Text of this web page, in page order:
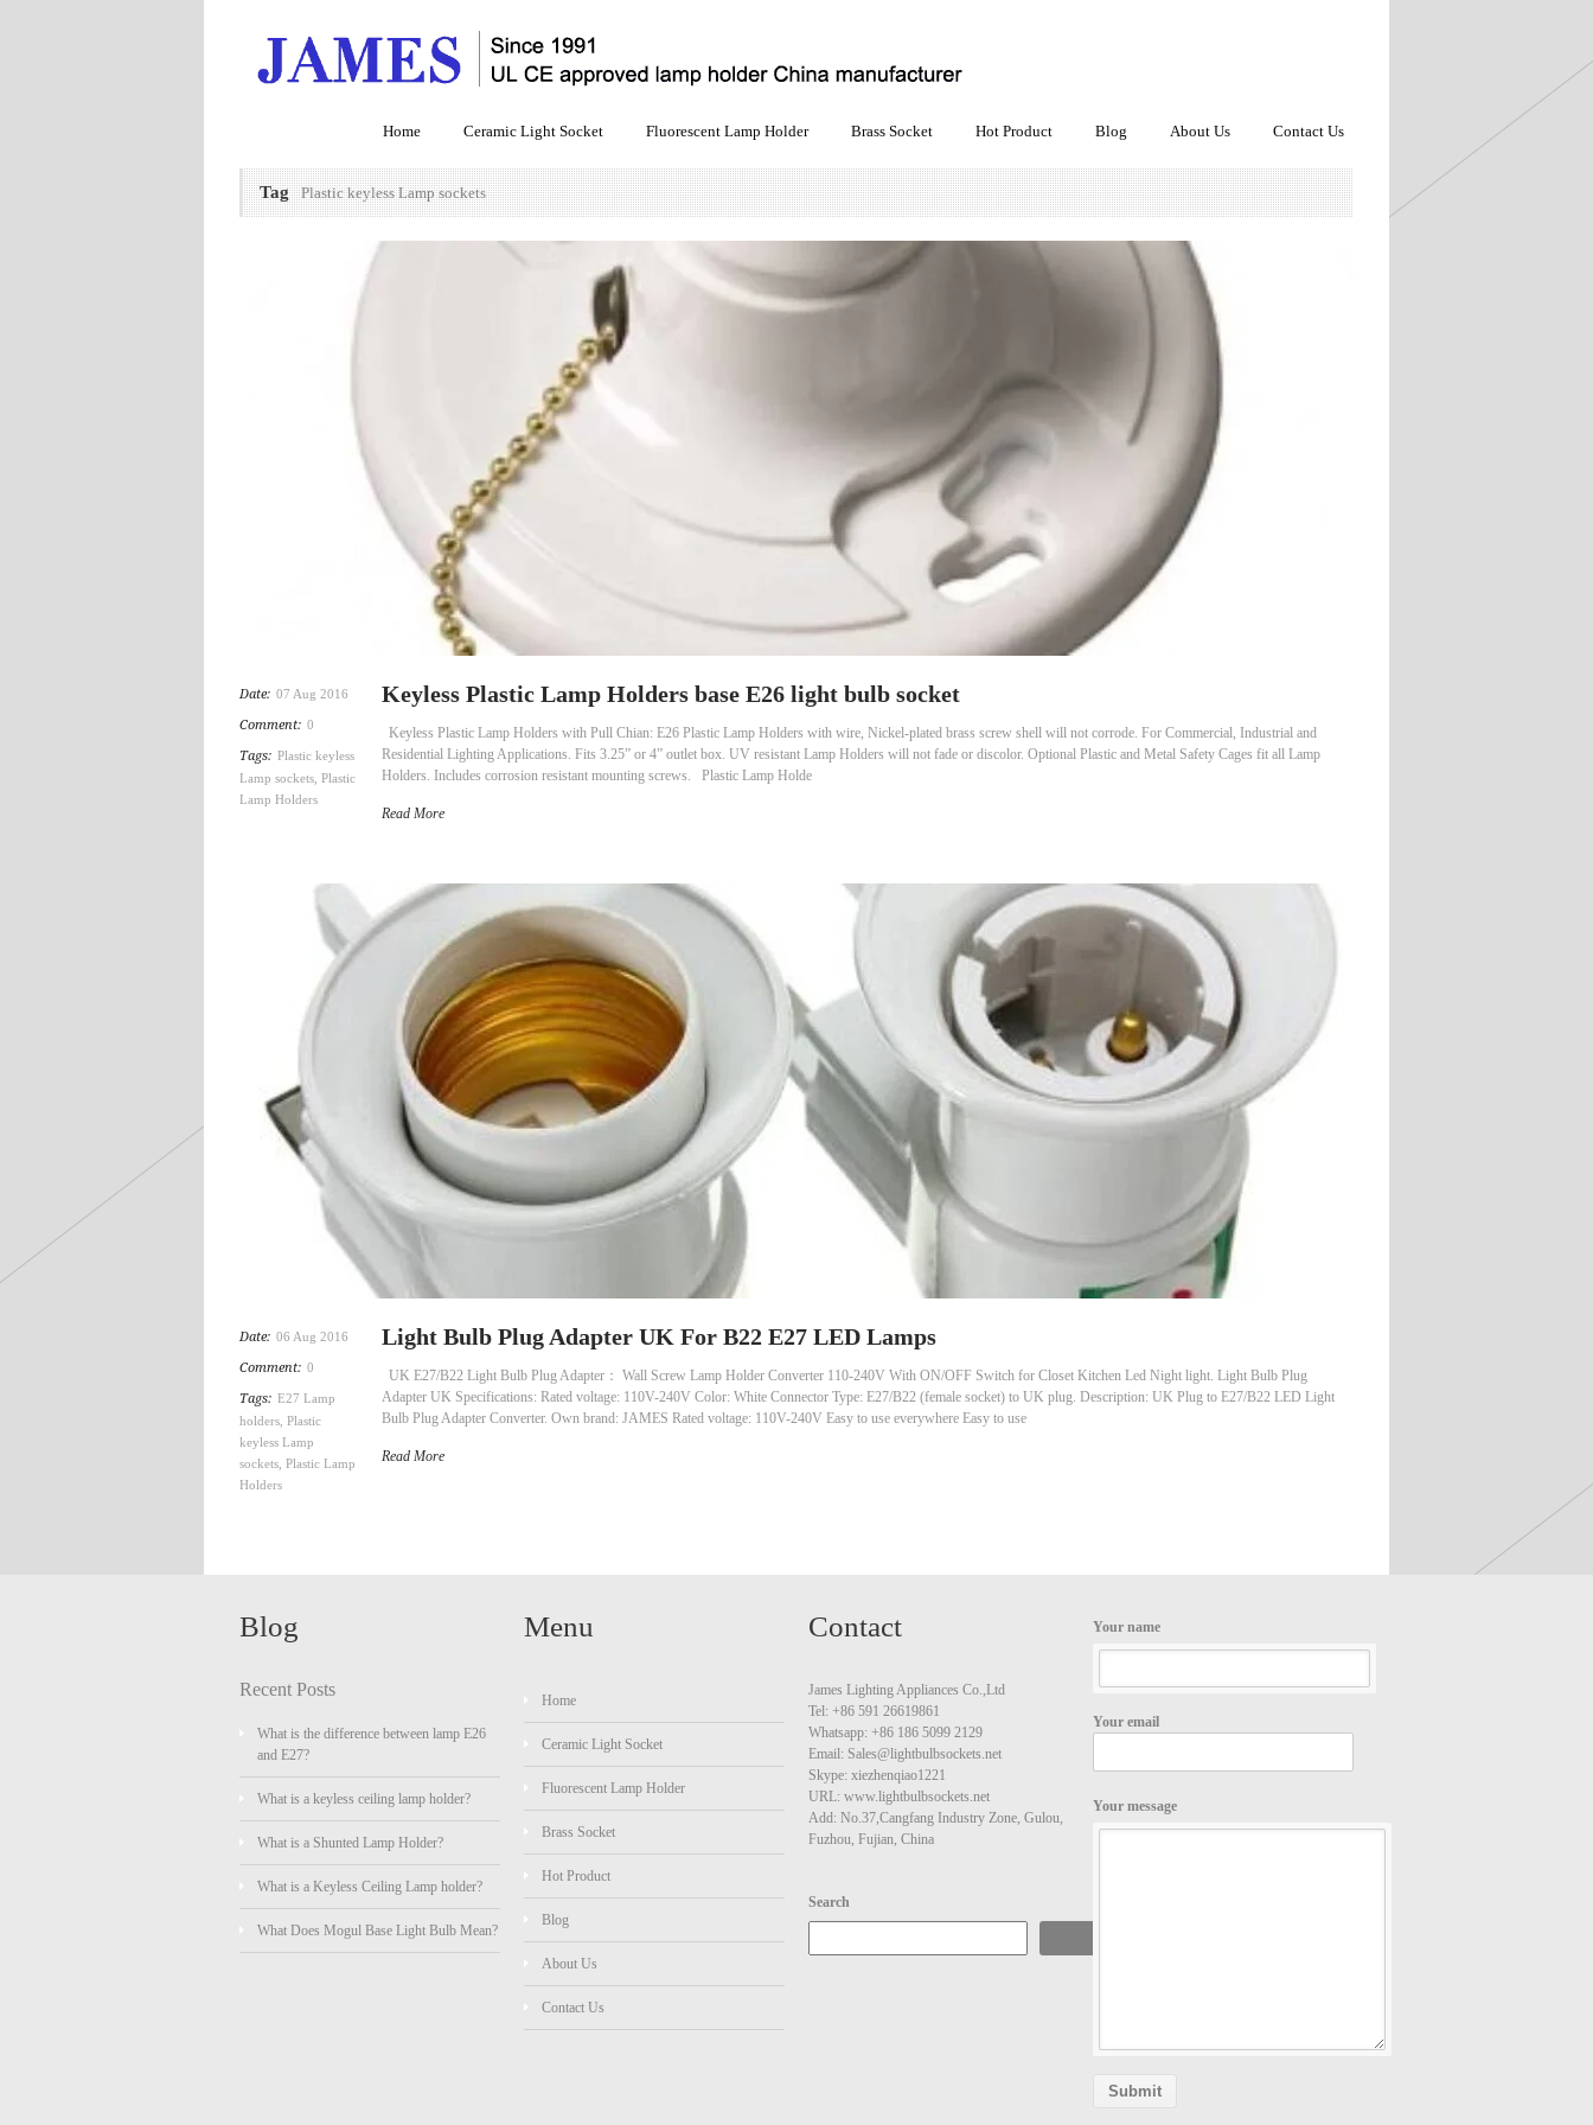
Home Ceramic Light Socket Fluorescent Lamp Holder Brass Socket Hot Product Blog About Us Contact Us
Tag Plastic keyless Lamp sockets
Date: 07 Aug 2016
Comment: 0
Tags: Plastic keyless
Lamp sockets Plastic
Lamp Holders
Keyless Plastic Lamp Holders base E26 light bulb socket
Keyless Plastic Lamp Holders with Pull Chian: E26 Plastic Lamp Holders with wire, Nickel-plated brass screw shell will not corrode. For Commercial, Industrial and
Residential Lighting Applications. Fits 3.25” or 4” outlet box. UV resistant Lamp Holders will not fade or discolor. Optional Plastic and Metal Safety Cages fit all Lamp
Holders. Includes corrosion resistant mounting screws. Plastic Lamp Holde
Read More
Date: 06 Aug 2016
Comment: 0
Tags: E27 Lamp
holders Plastic
keyless Lamp
sockets Plastic Lamp
Holders
Light Bulb Plug Adapter UK For B22 E27 LED Lamps
UK E27/B22 Light Bulb Plug Adapter： Wall Screw Lamp Holder Converter 110-240V With ON/OFF Switch for Closet Kitchen Led Night light. Light Bulb Plug
Adapter UK Specifications: Rated voltage: 110V-240V Color: White Connector Type: E27/B22 (female socket) to UK plug. Description: UK Plug to E27/B22 LED Light
Bulb Plug Adapter Converter. Own brand: JAMES Rated voltage: 110V-240V Easy to use everywhere Easy to use
Read More
Blog
Recent Posts
What is the difference between lamp E26
and E27?
What is a keyless ceiling lamp holder?
What is a Shunted Lamp Holder?
What is a Keyless Ceiling Lamp holder?
What Does Mogul Base Light Bulb Mean?
Menu
Home
Ceramic Light Socket
Fluorescent Lamp Holder
Brass Socket
Hot Product
Blog
About Us
Contact Us
Contact
James Lighting Appliances Co.,Ltd
Tel: +86 591 26619861
Whatsapp: +86 186 5099 2129
Email: Sales@lightbulbsockets.net
Skype: xiezhenqiao1221
URL: www.lightbulbsockets.net
Add: No.37,Cangfang Industry Zone, Gulou,
Fuzhou, Fujian, China
Search
Your name
Your email
Your message